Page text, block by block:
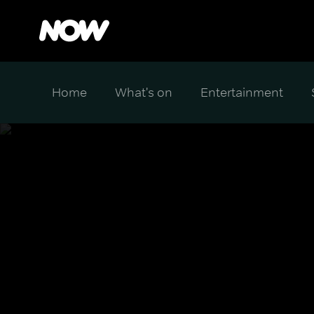
Home What's on Entertainment